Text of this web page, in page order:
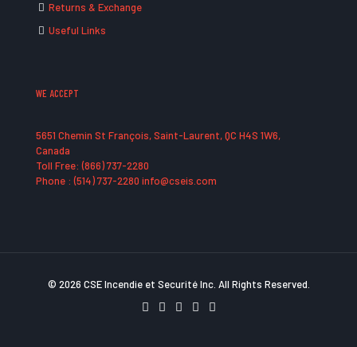
Returns & Exchange
Useful Links
WE ACCEPT
5651 Chemin St François, Saint-Laurent, QC H4S 1W6,
Canada
Toll Free: (866) 737-2280
Phone : (514) 737-2280 info@cseis.com
© 2026 CSE Incendie et Securité Inc. All Rights Reserved.